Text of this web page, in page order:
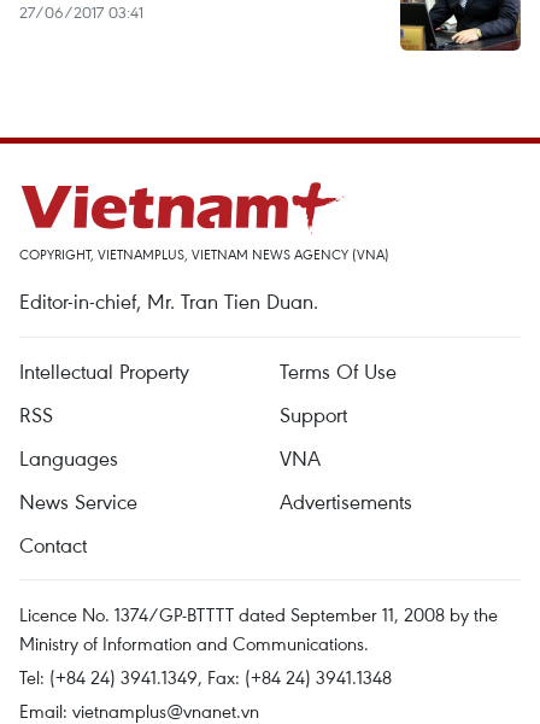
27/06/2017 03:41
COPYRIGHT, VIETNAMPLUS, VIETNAM NEWS AGENCY (VNA)
Editor-in-chief, Mr. Tran Tien Duan.
Intellectual Property
Terms Of Use
RSS
Support
Languages
VNA
News Service
Advertisements
Contact
Licence No. 1374/GP-BTTTT dated September 11, 2008 by the
Ministry of Information and Communications.
Tel: (+84 24) 3941.1349, Fax: (+84 24) 3941.1348
Email: vietnamplus@vnanet.vn